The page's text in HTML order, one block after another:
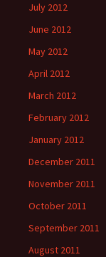
July 2012
June 2012
May 2012
April 2012
March 2012
February 2012
January 2012
December 2011
November 2011
October 2011
September 2011
August 2011